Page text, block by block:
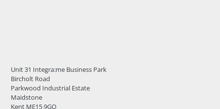
Unit 31 Integra:me Business Park
Bircholt Road
Parkwood Industrial Estate
Maidstone
Kent ME15 9GQ